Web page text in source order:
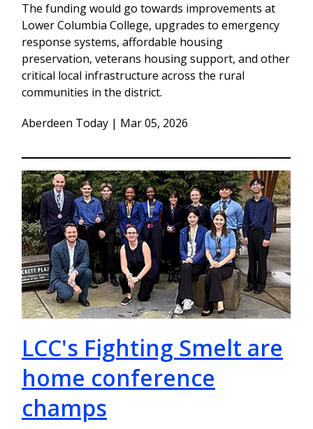
The funding would go towards improvements at
Lower Columbia College, upgrades to emergency
response systems, affordable housing
preservation, veterans housing support, and other
critical local infrastructure across the rural
communities in the district.
Aberdeen Today | Mar 05, 2026
LCC's Fighting Smelt are
home conference
champs